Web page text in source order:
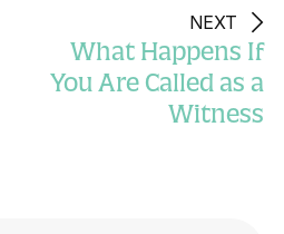
NEXT
What Happens If
You Are Called as a
Witness